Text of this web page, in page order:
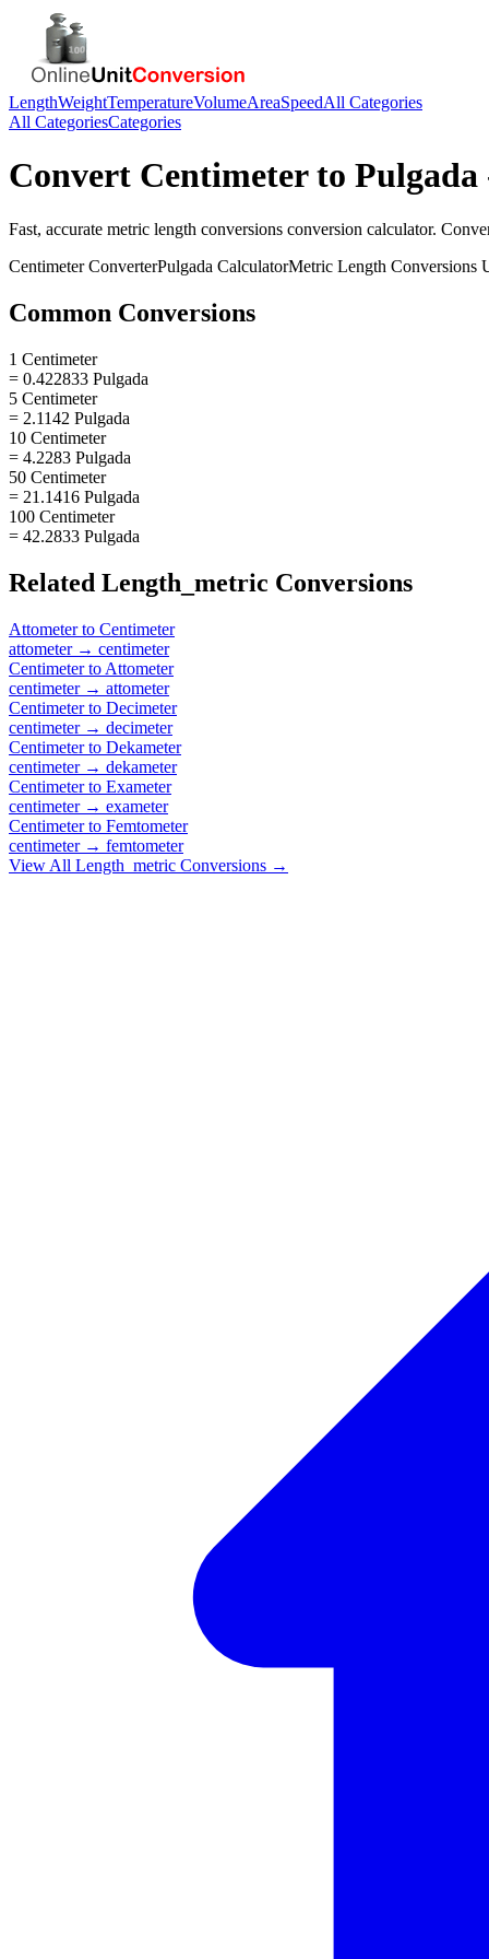
LengthWeightTemperatureVolumeAreaSpeedAll Categories
All CategoriesCategories
Convert Centimeterto Pulgada
Fast, accurate metric length conversions conversion calculator.
CentimeterConverterPulgada CalculatorMetric Length Conversions
Common Conversions
1 Centimeter
= 0.422833 Pulgada
5 Centimeter
= 2.1142 Pulgada
10 Centimeter
= 4.2283 Pulgada
50 Centimeter
= 21.1416 Pulgada
100 Centimeter
= 42.2833 Pulgada
Related Length_metric Conversions
Attometerto Centimeter
attometer→ centimeter
Centimeterto Attometer
centimeter→ attometer
Centimeterto Decimeter
centimeter→ decimeter
Centimeterto Dekameter
centimeter→ dekameter
Centimeterto Exameter
centimeter→ exameter
Centimeterto Femtometer
centimeter→ femtometer
View All Length_metric Conversions →